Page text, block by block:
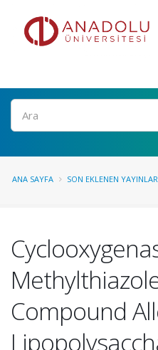
Ara
ANA SAYFA SON EKLENEN YAYINLAR
Compound